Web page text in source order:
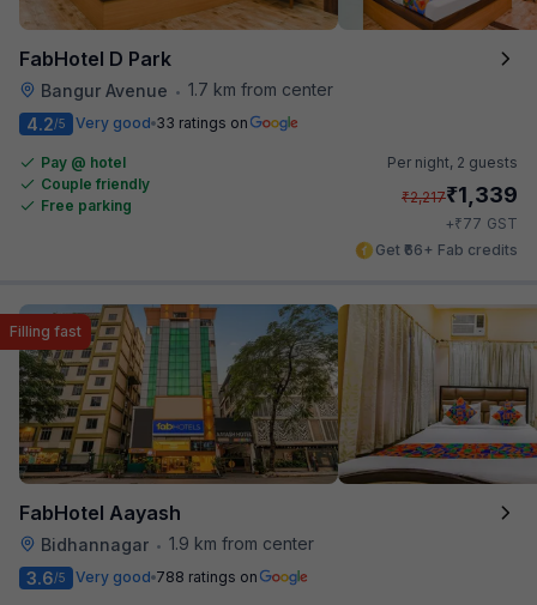
FabHotel D Park
Bangur Avenue • 1.7 km from center
4.2/5 Very good 33 ratings on
Pay @ hotel
Couple friendly
Free parking
Per night, 2 guests
₹2,217₹1,339
+₹77 GST
Get ₹66+ Fab credits
FabHotel Aayash
Bidhannagar • 1.9 km from center
Filling fast
3.6/5 Very good 788 ratings on